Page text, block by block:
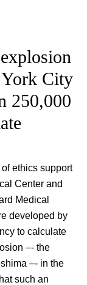
City
250,000
ethics support
Center and
Medical
developed by
to calculate
–- the
–- in the
such an